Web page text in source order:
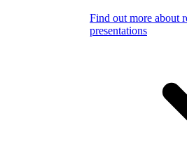
Find out more about
presentations